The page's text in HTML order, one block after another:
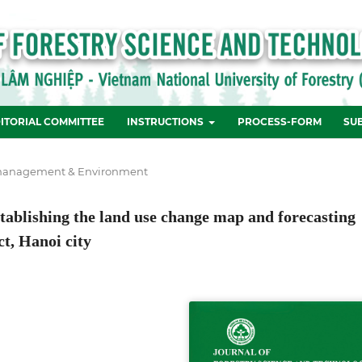
COMMITTEE INSTRUCTIONS PROCESS-FORM
& Environment
the land use change map and forecasting
Hanoi city